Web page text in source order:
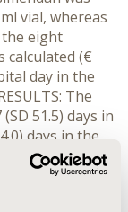
vial, whereas
eight
calculated (€
day in the
The
51.5) days in
days in the
up to
estimated at
increased